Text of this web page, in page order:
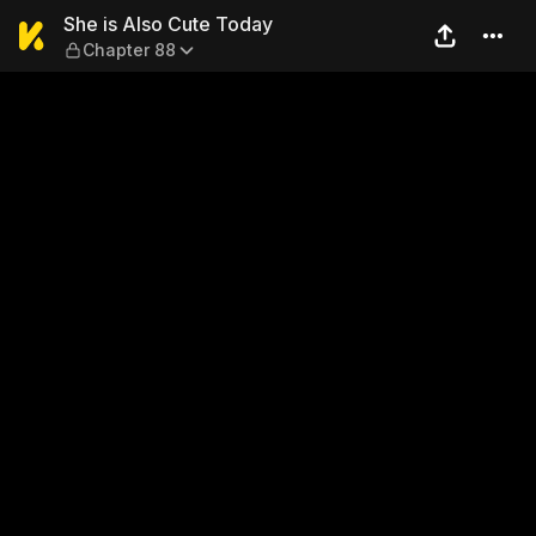
She is Also Cute Today —
She is Also Cute Today
Chapter 88